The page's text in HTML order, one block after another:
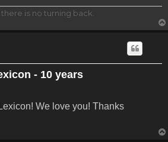
is no turning back.
- 10 years
We love you! Thanks